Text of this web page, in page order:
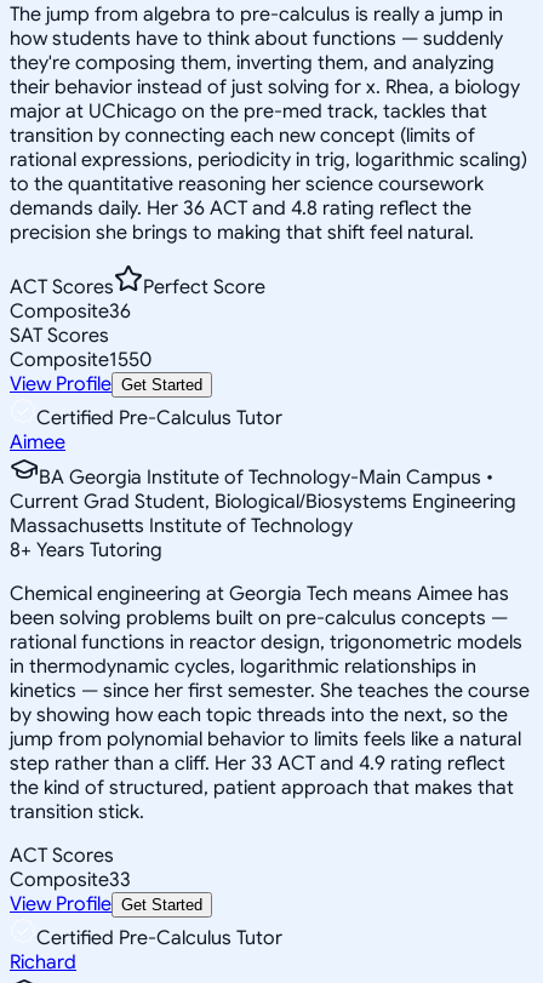
The jump from algebra to pre-calculus is really a jump in
how students have to think about functions — suddenly
they're composing them, inverting them, and analyzing
their behavior instead of just solving for x. Rhea, a biology
major at UChicago on the pre-med track, tackles that
transition by connecting each new concept (limits of
rational expressions, periodicity in trig, logarithmic scaling)
to the quantitative reasoning her science coursework
demands daily. Her 36 ACT and 4.8 rating reflect the
precision she brings to making that shift feel natural.
ACT Scores
Perfect Score
Composite36
SAT Scores
Composite1550
View Profile Get Started
Certified Pre-Calculus Tutor
Aimee
BA Georgia Institute of Technology-Main Campus •
Current Grad Student, Biological/Biosystems Engineering
Massachusetts Institute of Technology
8+ Years Tutoring
Chemical engineering at Georgia Tech means Aimee has
been solving problems built on pre-calculus concepts —
rational functions in reactor design, trigonometric models
in thermodynamic cycles, logarithmic relationships in
kinetics — since her first semester. She teaches the course
by showing how each topic threads into the next, so the
jump from polynomial behavior to limits feels like a natural
step rather than a cliff. Her 33 ACT and 4.9 rating reflect
the kind of structured, patient approach that makes that
transition stick.
ACT Scores
Composite33
View Profile Get Started
Certified Pre-Calculus Tutor
Richard